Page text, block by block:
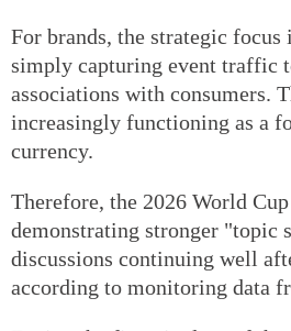
For brands, the strategic
simply capturing event traffic
associations with consumers.
increasingly functioning as a
currency.
Therefore, the 2026 World
demonstrating stronger "topic
discussions continuing well
according to monitoring data